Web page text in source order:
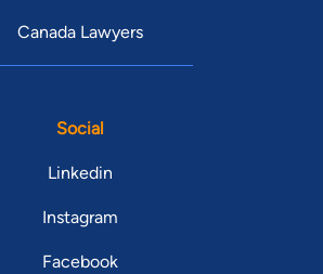
Canada Lawyers
Social
Linkedin
Instagram
Facebook